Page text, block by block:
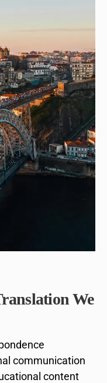
We
communication
content